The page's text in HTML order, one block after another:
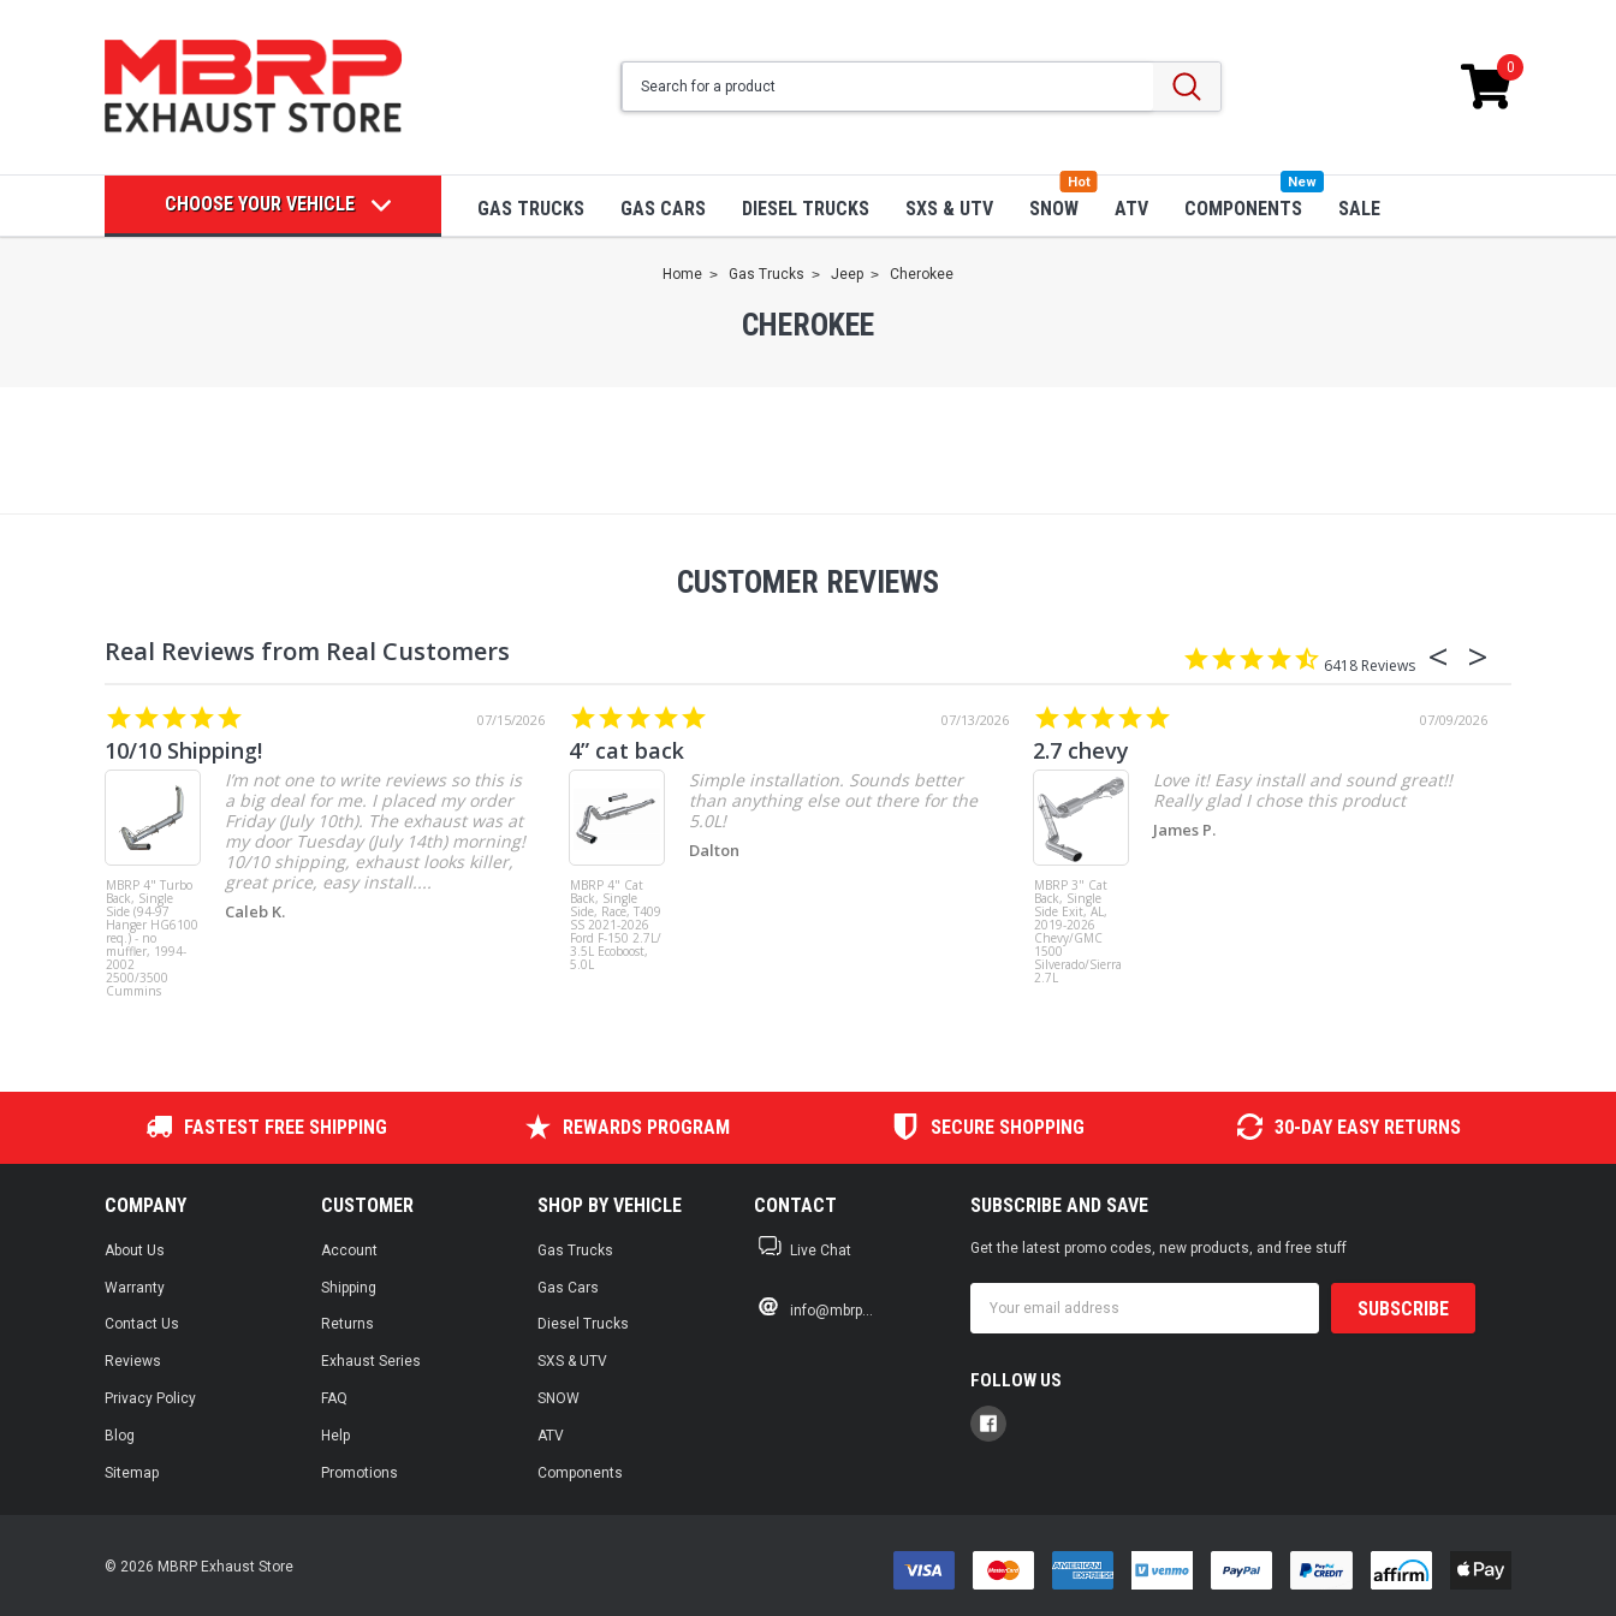
0
CHOOSE YOUR VEHICLE GAS TRUCKS GAS CARS DIESEL TRUCKS SXS & UTV SNOW
Hot
ATV COMPONENTS
New
SALE
Home Gas Trucks Jeep Cherokee
CHEROKEE
CUSTOMER REVIEWS
6418
07/15/2026
10/10 Shipping!
MBRP 4" Turbo
Back, Single
Side (94-97
Hanger HG6100
req.) - no
muffler, 1994-
2002
2500/3500
Cummins
I’m not one to write reviews so this is
a big deal for me. I placed my order
Friday (July 10th). The exhaust was at
my door Tuesday (July 14th) morning!
10/10 shipping, exhaust looks killer,
great price, easy install....
Caleb K.
07/13/2026
4” cat back
MBRP 4" Cat
Back, Single
Side, Race, T409
SS 2021-2026
Ford F-150 2.7L/
3.5L Ecoboost,
5.0L
Simple installation. Sounds better
than anything else out there for the
5.0L!
Dalton
07/09/2026
2.7 chevy
MBRP 3" Cat
Back, Single
Side Exit, AL,
2019-2026
Chevy/GMC
1500
Silverado/Sierra
2.7L
Love it! Easy install and sound great!!
Really glad I chose this product
James P.
FASTEST FREE SHIPPING REWARDS PROGRAM SECURE SHOPPING 30-DAY EASY RETURNS
COMPANY
About Us
Warranty
Contact Us
Reviews
Privacy Policy
Blog
Sitemap
CUSTOMER
Account
Shipping
Returns
Exhaust Series
FAQ
Help
Promotions
SHOP BY VEHICLE
Gas Trucks
Gas Cars
Diesel Trucks
SXS & UTV
SNOW
ATV
Components
CONTACT
Live Chat
info@mbrp...
SUBSCRIBE AND SAVE
Get the latest promo codes, new products, and free stuff
Address
FOLLOW US
© 2026 MBRP Exhaust Store